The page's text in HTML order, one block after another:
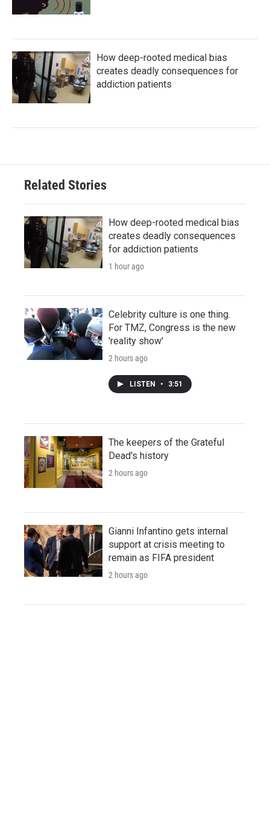
How deep-rooted medical bias
creates deadly consequences for
addiction patients
Related Stories
How deep-rooted medical bias
creates deadly consequences
for addiction patients
1 hour ago
Celebrity culture is one thing.
For TMZ, Congress is the new
'reality show'
2 hours ago
LISTEN • 3:51
The keepers of the Grateful
Dead's history
2 hours ago
Gianni Infantino gets internal
support at crisis meeting to
remain as FIFA president
2 hours ago